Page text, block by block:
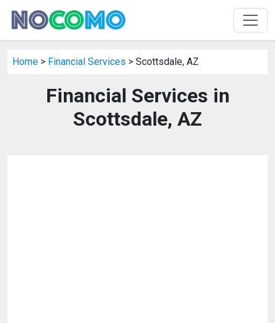
Home > Financial Services > Scottsdale, AZ
Financial Services in
Scottsdale, AZ